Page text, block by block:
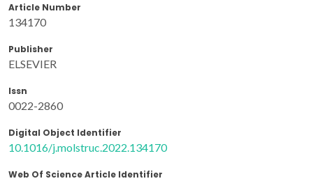
Article Number
134170
Publisher
ELSEVIER
Issn
0022-2860
Digital Object Identifier
10.1016/j.molstruc.2022.134170
Web Of Science Article Identifier